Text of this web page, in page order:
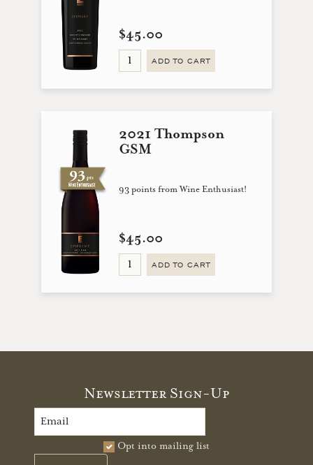
$45.00
ADD TO CART
2021 Thompson
GSM
93 points from Wine Enthusiast!
$45.00
ADD TO CART
Newsletter Sign-Up
Opt into mailing list